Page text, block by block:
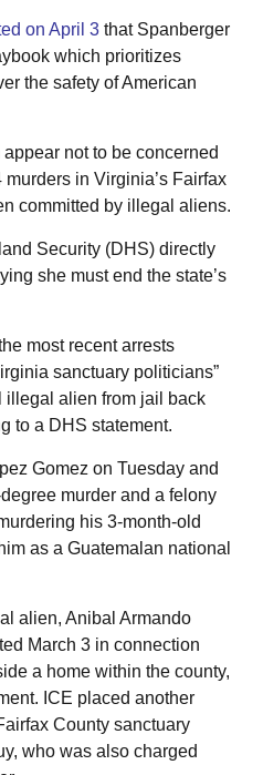
on April 3 that Spanberger
which prioritizes
the safety of American
not to be concerned
in Virginia’s Fairfax
committed by illegal aliens.
Security (DHS) directly
she must end the state’s
most recent arrests
sanctuary politicians”
illegal alien from jail back
to a DHS statement.
Gomez on Tuesday and
murder and a felony
his 3-month-old
as a Guatemalan national
alien, Anibal Armando
March 3 in connection
a home within the county,
ICE placed another
County sanctuary
who was also charged